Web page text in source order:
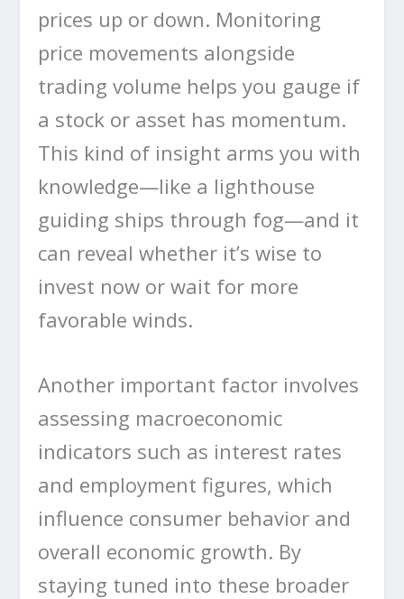
prices up or down. Monitoring
price movements alongside
trading volume helps you gauge if
a stock or asset has momentum.
This kind of insight arms you with
knowledge—like a lighthouse
guiding ships through fog—and it
can reveal whether it’s wise to
invest now or wait for more
favorable winds.
Another important factor involves
assessing macroeconomic
indicators such as interest rates
and employment figures, which
influence consumer behavior and
overall economic growth. By
staying tuned into these broader